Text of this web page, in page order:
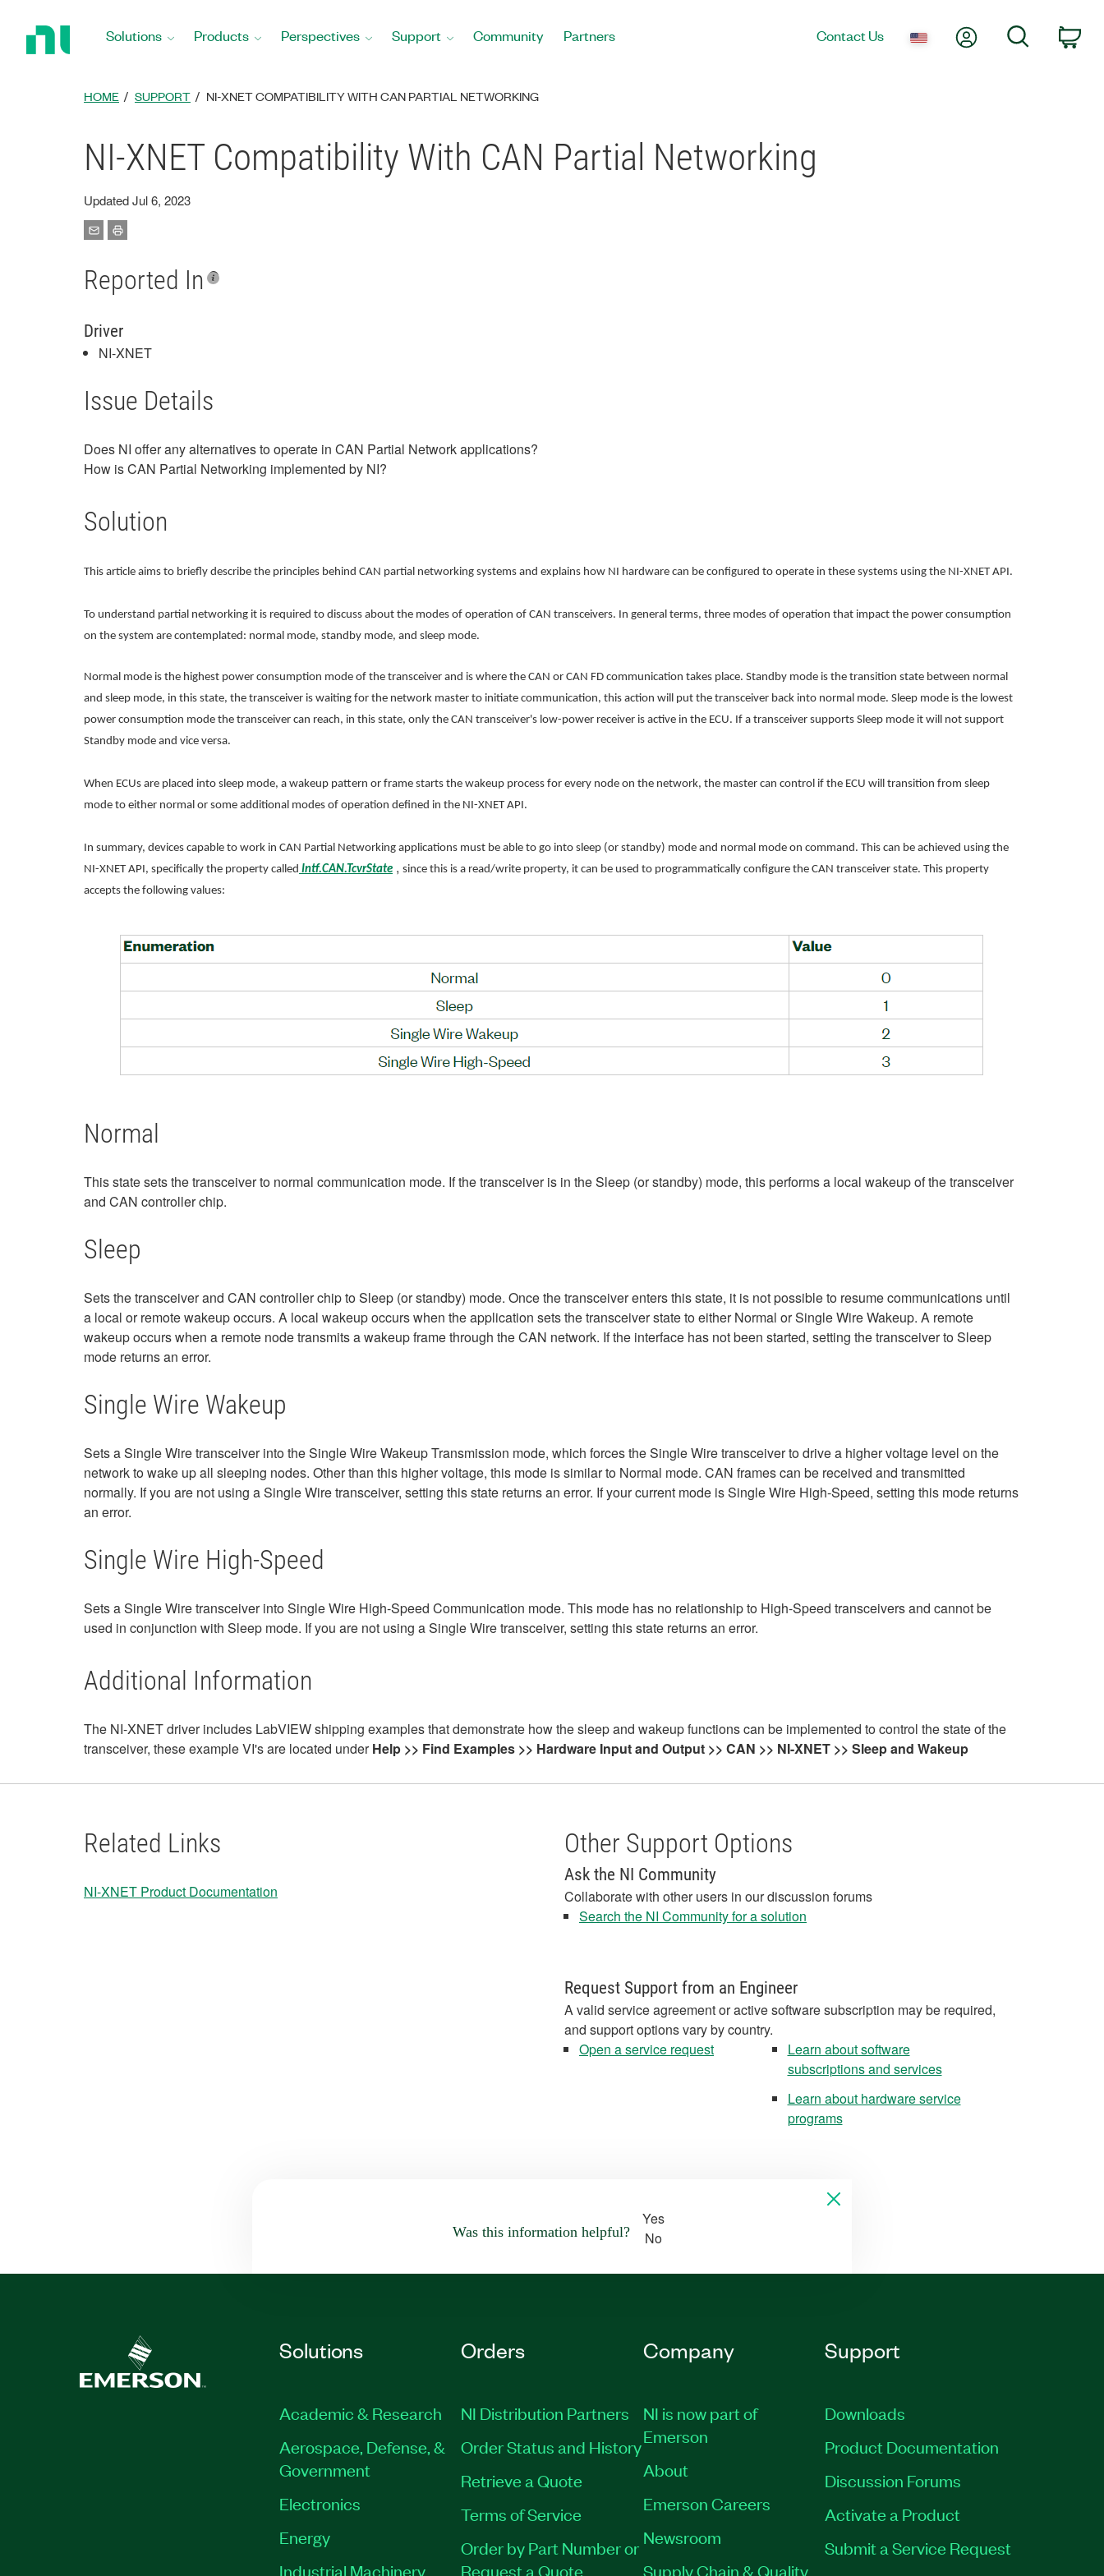
Solutions Products Perspectives Support Community Partners Contact Us My AccountSearch
HOME SUPPORT NI-XNET COMPATIBILITY WITH CAN PARTIAL NETWORKING
NI-XNET Compatibility With CAN Partial Networking
Updated Jul 6, 2023
Reported In
Driver
NI-XNET
Issue Details
Does NI offer any alternatives to operate in CAN Partial Network applications?
How is CAN Partial Networking implemented by NI?
Solution
This article aims to briefly describe the principles behind CAN partial networking systems and explains how NI hardware can be configured to operate in these systems using the NI-XNET API.
To understand partial networking it is required to discuss about the modes of operation of CAN transceivers. In general terms, three modes of operation that impact the power consumption
on the system are contemplated: normal mode, standby mode, and sleep mode.
Normal mode is the highest power consumption mode of the transceiver and is where the CAN or CAN FD communication takes place. Standby mode is the transition state between normal
and sleep mode, in this state, the transceiver is waiting for the network master to initiate communication, this action will put the transceiver back into normal mode. Sleep mode is the lowest
power consumption mode the transceiver can reach, in this state, only the CAN transceiver's low-power receiver is active in the ECU. If a transceiver supports Sleep mode it will not support
Standby mode and vice versa.
When ECUs are placed into sleep mode, a wakeup pattern or frame starts the wakeup process for every node on the network, the master can control if the ECU will transition from sleep
mode to either normal or some additional modes of operation defined in the NI-XNET API.
In summary, devices capable to work in CAN Partial Networking applications must be able to go into sleep (or standby) mode and normal mode on command. This can be achieved using the
NI-XNET API, specifically the property called Intf.CAN.TcvrState , since this is a read/write property, it can be used to programmatically configure the CAN transceiver state. This property
accepts the following values:
Normal
This state sets the transceiver to normal communication mode. If the transceiver is in the Sleep (or standby) mode, this performs a local wakeup of the transceiver
and CAN controller chip.
Sleep
Sets the transceiver and CAN controller chip to Sleep (or standby) mode. Once the transceiver enters this state, it is not possible to resume communications until
a local or remote wakeup occurs. A local wakeup occurs when the application sets the transceiver state to either Normal or Single Wire Wakeup. A remote
wakeup occurs when a remote node transmits a wakeup frame through the CAN network. If the interface has not been started, setting the transceiver to Sleep
mode returns an error.
Single Wire Wakeup
Sets a Single Wire transceiver into the Single Wire Wakeup Transmission mode, which forces the Single Wire transceiver to drive a higher voltage level on the
network to wake up all sleeping nodes. Other than this higher voltage, this mode is similar to Normal mode. CAN frames can be received and transmitted
normally. If you are not using a Single Wire transceiver, setting this state returns an error. If your current mode is Single Wire High-Speed, setting this mode returns
an error.
Single Wire High-Speed
Sets a Single Wire transceiver into Single Wire High-Speed Communication mode. This mode has no relationship to High-Speed transceivers and cannot be
used in conjunction with Sleep mode. If you are not using a Single Wire transceiver, setting this state returns an error.
Additional Information
The NI-XNET driver includes LabVIEW shipping examples that demonstrate how the sleep and wakeup functions can be implemented to control the state of the
transceiver, these example VI's are located underHelp >> Find Examples >> Hardware Input and Output >> CAN >> NI-XNET >> Sleep and Wakeup
Related Links
NI-XNET Product Documentation
Other Support Options
Ask the NI Community
Collaborate with other users in our discussion forums
Search the NI Community for a solution
Request Support from an Engineer
A valid service agreement or active software subscription may be required,
and support options vary by country.
Open a service request
Learn about software
subscriptions and services
Learn about hardware service
programs
Was this information helpful?
Yes
No
Solutions
Academic & Research
Aerospace, Defense, &
Government
Electronics
Energy
Industrial Machinery
Orders
NI Distribution Partners
Order Status and History
Retrieve a Quote
Terms of Service
Order by Part Number or
Request a Quote
Company
NI is now part of
Emerson
About
Emerson Careers
Newsroom
Supply Chain & Quality
Support
Downloads
Product Documentation
Discussion Forums
Activate a Product
Submit a Service Request